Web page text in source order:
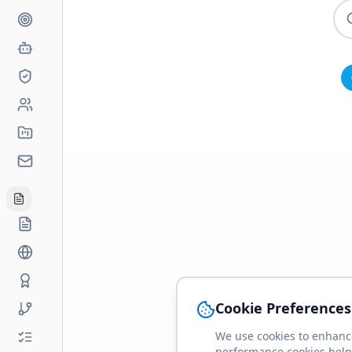
Cookie Preferences
We use cookies to